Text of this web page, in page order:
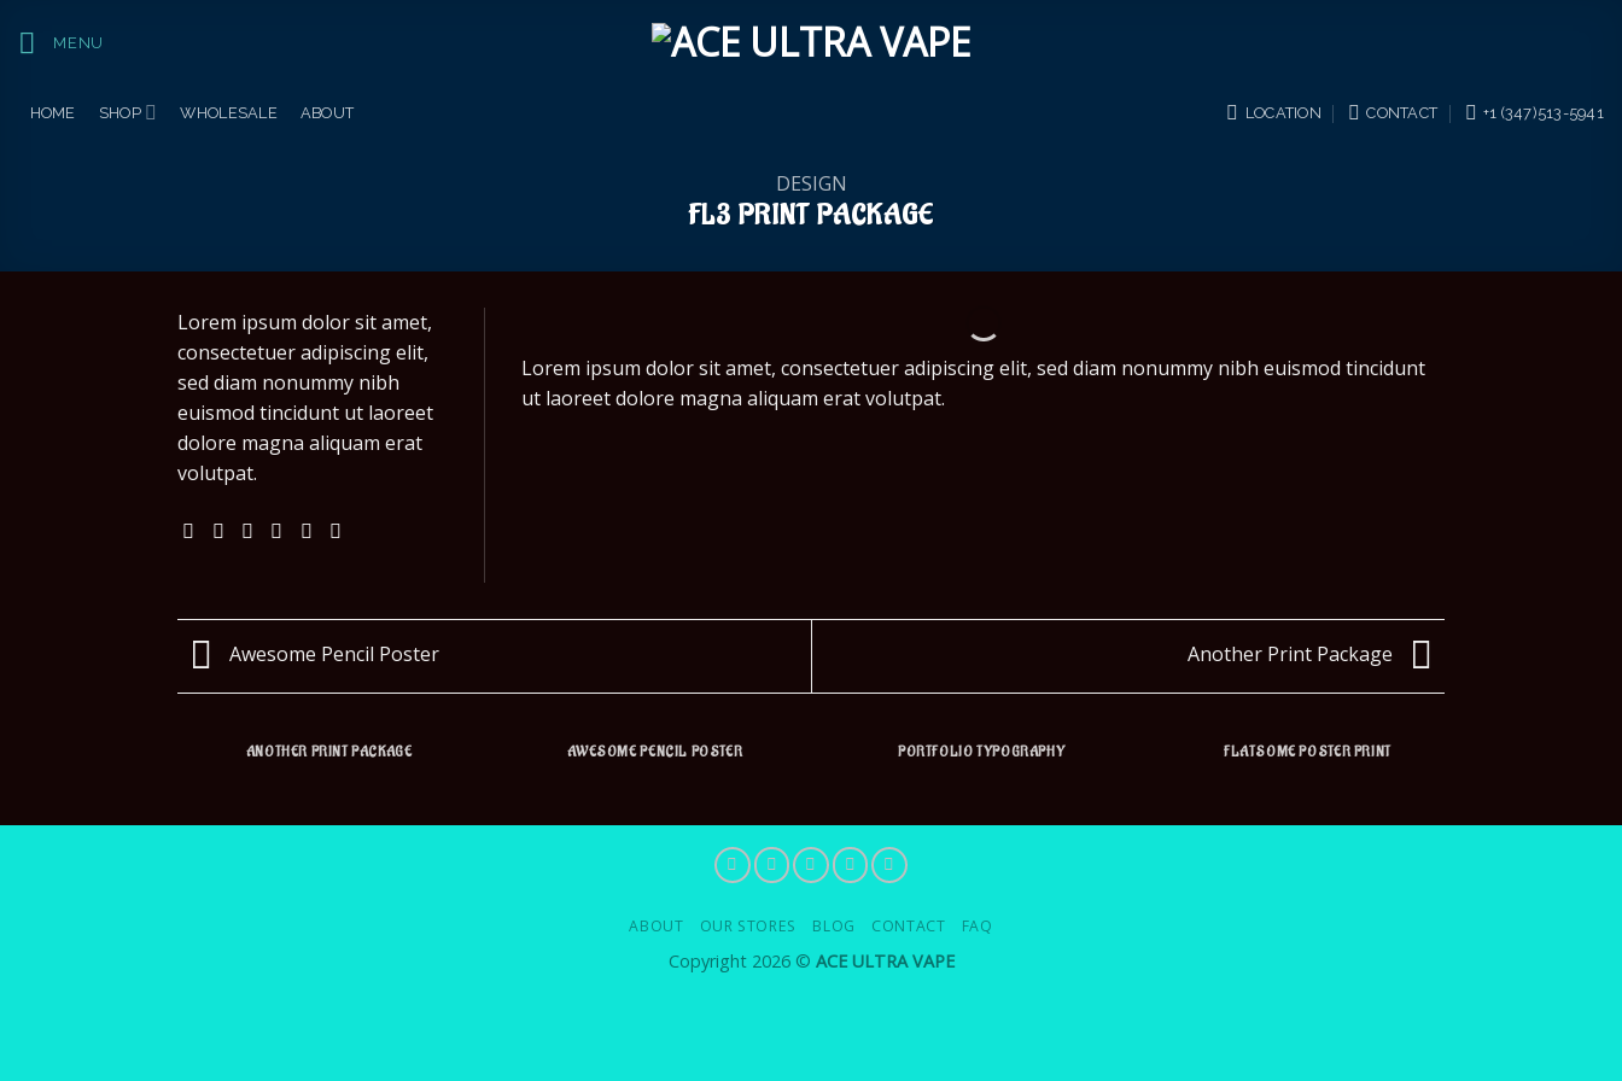
MENU
HOME SHOP WHOLESALE ABOUT LOCATION CONTACT +1 (347)513-5941
DESIGN
FL3 PRINT PACKAGE
Lorem ipsum dolor sit amet,
consectetuer adipiscing elit,
sed diam nonummy nibh
euismod tincidunt ut laoreet
dolore magna aliquam erat
volutpat.
Lorem ipsum dolor sit amet, consectetuer adipiscing elit, sed diam nonummy nibh euismod tincidunt
ut laoreet dolore magna aliquam erat volutpat.
Awesome Pencil Poster Another Print Package
ANOTHER PRINT PACKAGE AWESOME PENCIL POSTER PORTFOLIO TYPOGRAPHY FLATSOME POSTER PRINT
ABOUT OUR STORES BLOG CONTACT FAQ
Copyright 2026 © ACE ULTRA VAPE